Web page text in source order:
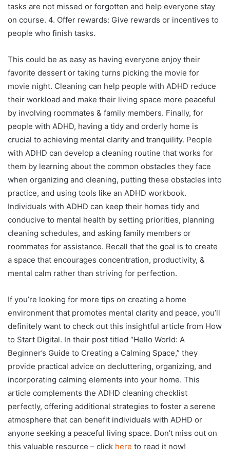
tasks are not missed or forgotten and help everyone stay
on course. 4. Offer rewards: Give rewards or incentives to
people who finish tasks.
This could be as easy as having everyone enjoy their
favorite dessert or taking turns picking the movie for
movie night. Cleaning can help people with ADHD reduce
their workload and make their living space more peaceful
by involving roommates & family members. Finally, for
people with ADHD, having a tidy and orderly home is
crucial to achieving mental clarity and tranquility. People
with ADHD can develop a cleaning routine that works for
them by learning about the common obstacles they face
when organizing and cleaning, putting these obstacles into
practice, and using tools like an ADHD workbook.
Individuals with ADHD can keep their homes tidy and
conducive to mental health by setting priorities, planning
cleaning schedules, and asking family members or
roommates for assistance. Recall that the goal is to create
a space that encourages concentration, productivity, &
mental calm rather than striving for perfection.
If you’re looking for more tips on creating a home
environment that promotes mental clarity and peace, you’ll
definitely want to check out this insightful article from How
to Start Digital. In their post titled “Hello World: A
Beginner’s Guide to Creating a Calming Space,” they
provide practical advice on decluttering, organizing, and
incorporating calming elements into your home. This
article complements the ADHD cleaning checklist
perfectly, offering additional strategies to foster a serene
atmosphere that can benefit individuals with ADHD or
anyone seeking a peaceful living space. Don’t miss out on
this valuable resource – click here to read it now!